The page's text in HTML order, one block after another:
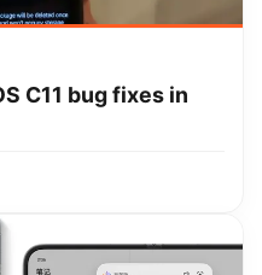
C11 bug fixes in